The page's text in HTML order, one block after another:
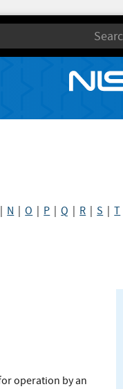
N |O P |Q R |S |T
operation by an